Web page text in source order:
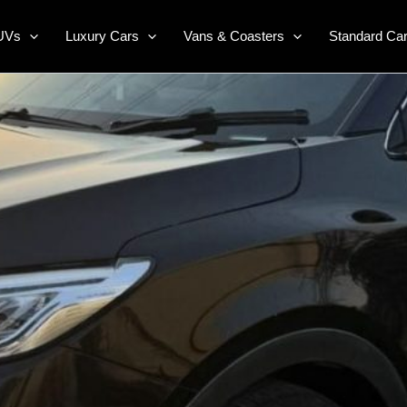
Luxury Cars Vans & Coasters Standard